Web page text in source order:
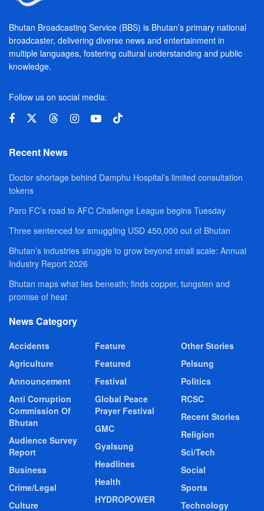
Bhutan Broadcasting Service (BBS) is Bhutan’s primary national
broadcaster, delivering diverse news and entertainment in
multiple languages, fostering cultural understanding and public
knowledge.
Follow us on social media:
Recent News
Doctor shortage behind Damphu Hospital’s limited consultation
tokens
Paro FC’s road to AFC Challenge League begins Tuesday
Three sentenced for smuggling USD 450,000 out of Bhutan
Bhutan’s industries struggle to grow beyond small scale: Annual
Industry Report 2026
Bhutan maps what lies beneath; finds copper, tungsten and
promise of heat
News Category
Accidents
Agriculture
Announcement
Anti Corruption
Commission Of
Bhutan
Audience Survey
Report
Business
Crime/Legal
Culture
Feature
Featured
Festival
Global Peace
Prayer Festival
GMC
Gyalsung
Headlines
Health
HYDROPOWER
Other Stories
Pelsung
Politics
RCSC
Recent Stories
Religion
Sci/Tech
Social
Sports
Technology